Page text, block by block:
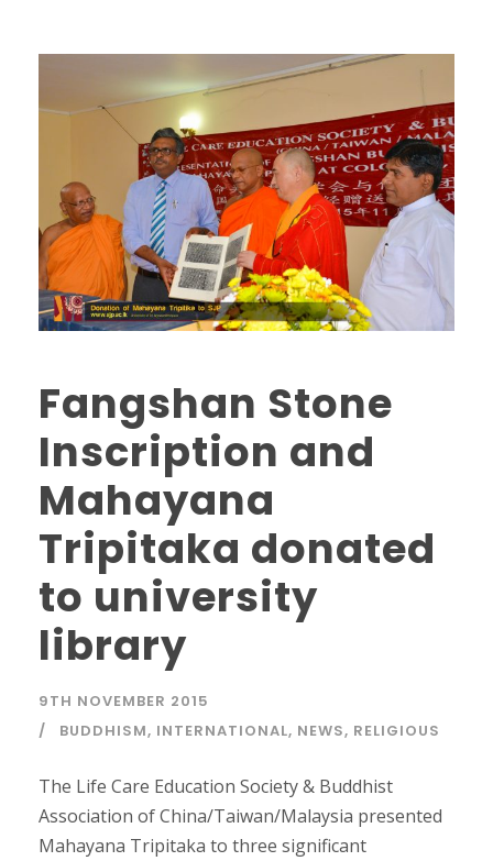
Fangshan Stone
Inscription and
Mahayana
Tripitaka donated
to university
library
9TH NOVEMBER 2015
BUDDHISM, INTERNATIONAL, NEWS, RELIGIOUS
The Life Care Education Society & Buddhist
Association of China/Taiwan/Malaysia presented
Mahayana Tripitaka to three significant